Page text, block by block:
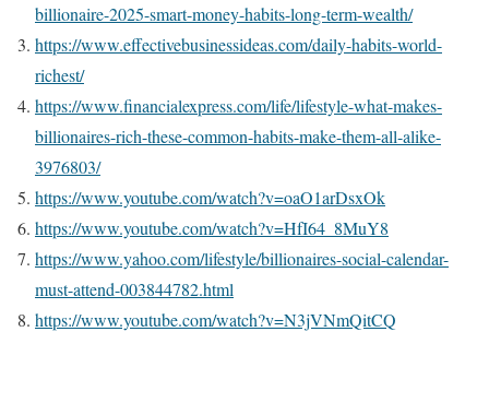
billionaire-2025-smart-money-habits-long-term-wealth/
https://www.effectivebusinessideas.com/daily-habits-world-
richest/
https://www.financialexpress.com/life/lifestyle-what-makes-
billionaires-rich-these-common-habits-make-them-all-alike-
3976803/
https://www.youtube.com/watch?v=oaO1arDsxOk
https://www.youtube.com/watch?v=HfI64_8MuY8
https://www.yahoo.com/lifestyle/billionaires-social-calendar-
must-attend-003844782.html
https://www.youtube.com/watch?v=N3jVNmQitCQ